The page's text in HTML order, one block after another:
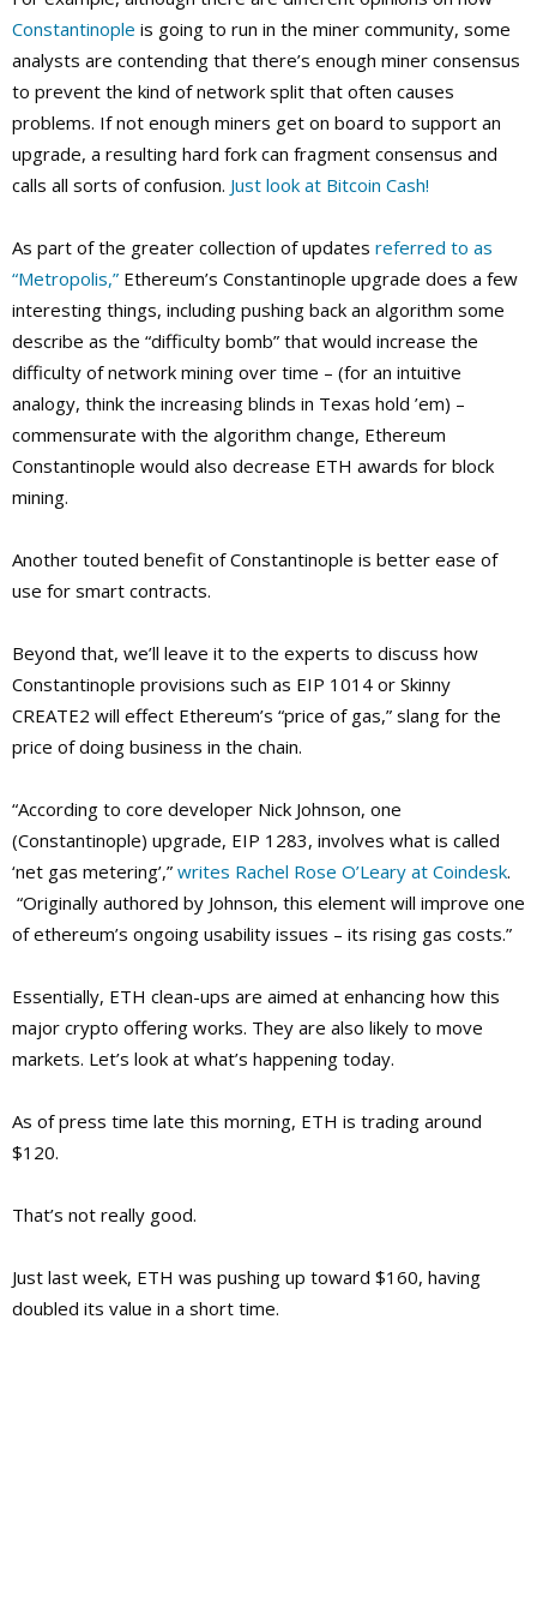
Constantinople is going to run in the miner community, some
analysts are contending that there’s enough miner consensus
to prevent the kind of network split that often causes
problems. If not enough miners get on board to support an
upgrade, a resulting hard fork can fragment consensus and
calls all sorts of confusion. Just look at Bitcoin Cash!
As part of the greater collection of updates referred to as
“Metropolis,” Ethereum’s Constantinople upgrade does a few
interesting things, including pushing back an algorithm some
describe as the “difficulty bomb” that would increase the
difficulty of network mining over time – (for an intuitive
analogy, think the increasing blinds in Texas hold ’em) –
commensurate with the algorithm change, Ethereum
Constantinople would also decrease ETH awards for block
mining.
Another touted benefit of Constantinople is better ease of
use for smart contracts.
Beyond that, we’ll leave it to the experts to discuss how
Constantinople provisions such as EIP 1014 or Skinny
CREATE2 will effect Ethereum’s “price of gas,” slang for the
price of doing business in the chain.
“According to core developer Nick Johnson, one
(Constantinople) upgrade, EIP 1283, involves what is called
‘net gas metering’,” writes Rachel Rose O’Leary at Coindesk.
“Originally authored by Johnson, this element will improve one
of ethereum’s ongoing usability issues – its rising gas costs.”
Essentially, ETH clean-ups are aimed at enhancing how this
major crypto offering works. They are also likely to move
markets. Let’s look at what’s happening today.
As of press time late this morning, ETH is trading around
$120.
That’s not really good.
Just last week, ETH was pushing up toward $160, having
doubled its value in a short time.